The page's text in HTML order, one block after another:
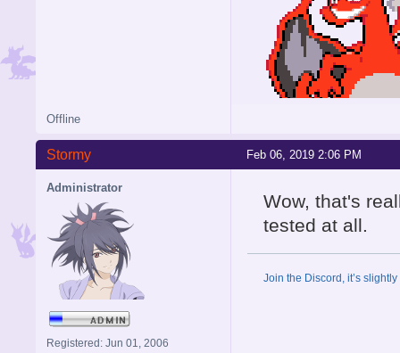
Offline
Feb 06, 2019 2:06 PM
Stormy
Administrator
Registered: Jun 01, 2006
Wow, that's
tested at all.
Join the Discord, it’s